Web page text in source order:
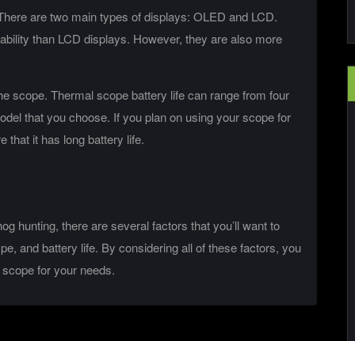
are two main types of displays: OLED and LCD.
than LCD displays. However, they are also more
scope. Thermal scope battery life can range from four
that you choose. If you plan on using your scope for
that it has long battery life.
hunting, there are several factors that you’ll want to
and battery life. By considering all of these factors, you
for your needs.